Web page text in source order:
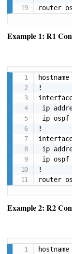
router
Example 1: R1
hostname
!
ip
ip ospf
!
ip
ip ospf
!
router
Example 2: R2
hostname